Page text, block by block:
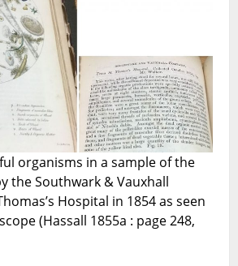
4
cholera
pandemic.
LSHTM
Rare
Books
Blog
No.
4.
organisms in a sample of the
the Southwark & Vauxhall
Hospital in 1854 as seen
(Hassall 1855a : page 248,